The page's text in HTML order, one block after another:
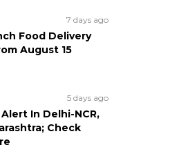
7 days ago
Food Delivery
August 15
5 days ago
In Delhi-NCR,
Check